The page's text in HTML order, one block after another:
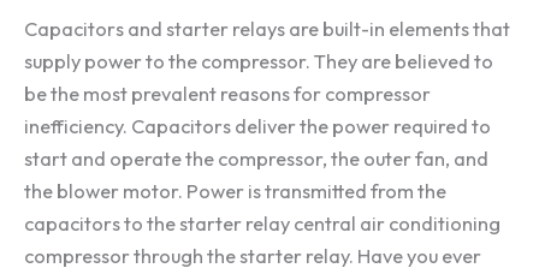
Capacitors and starter relays are built-in elements that
supply power to the compressor. They are believed to
be the most prevalent reasons for compressor
inefficiency. Capacitors deliver the power required to
start and operate the compressor, the outer fan, and
the blower motor. Power is transmitted from the
capacitors to the starter relay central air conditioning
compressor through the starter relay. Have you ever